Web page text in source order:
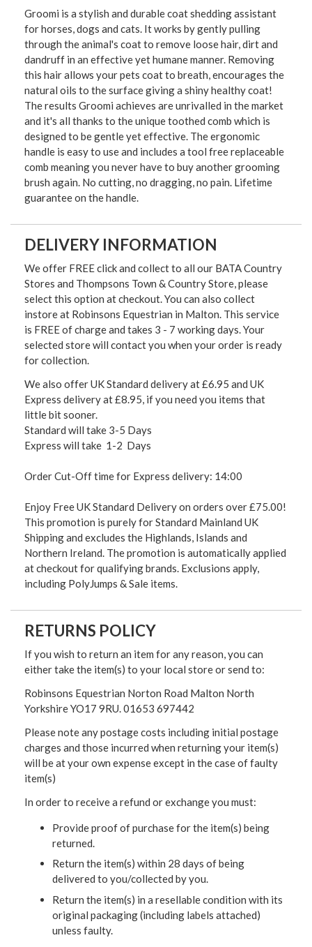
Groomi is a stylish and durable coat shedding assistant
for horses, dogs and cats. It works by gently pulling
through the animal's coat to remove loose hair, dirt and
dandruff in an effective yet humane manner. Removing
this hair allows your pets coat to breath, encourages the
natural oils to the surface giving a shiny healthy coat!
The results Groomi achieves are unrivalled in the market
and it's all thanks to the unique toothed comb which is
designed to be gentle yet effective. The ergonomic
handle is easy to use and includes a tool free replaceable
comb meaning you never have to buy another grooming
brush again. No cutting, no dragging, no pain. Lifetime
guarantee on the handle.
DELIVERY INFORMATION
We offer FREE click and collect to all our BATA Country
Stores and Thompsons Town & Country Store, please
select this option at checkout. You can also collect
instore at Robinsons Equestrian in Malton. This service
is FREE of charge and takes 3 - 7 working days. Your
selected store will contact you when your order is ready
for collection.
We also offer UK Standard delivery at £6.95 and UK
Express delivery at £8.95, if you need you items that
little bit sooner.
Standard will take 3-5 Days
Express will take 1-2 Days
Order Cut-Off time for Express delivery: 14:00
Enjoy Free UK Standard Delivery on orders over £75.00!
This promotion is purely for Standard Mainland UK
Shipping and excludes the Highlands, Islands and
Northern Ireland. The promotion is automatically applied
at checkout for qualifying brands. Exclusions apply,
including PolyJumps & Sale items.
RETURNS POLICY
If you wish to return an item for any reason, you can
either take the item(s) to your local store or send to:
Robinsons Equestrian Norton Road Malton North
Yorkshire YO17 9RU. 01653 697442
Please note any postage costs including initial postage
charges and those incurred when returning your item(s)
will be at your own expense except in the case of faulty
item(s)
In order to receive a refund or exchange you must:
Provide proof of purchase for the item(s) being
returned.
Return the item(s) within 28 days of being
delivered to you/collected by you.
Return the item(s) in a resellable condition with its
original packaging (including labels attached)
unless faulty.